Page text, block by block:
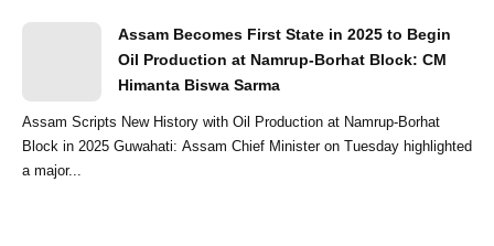
Assam Becomes First State in 2025 to Begin
Oil Production at Namrup-Borhat Block: CM
Himanta Biswa Sarma
Assam Scripts New History with Oil Production at Namrup-Borhat
Block in 2025 Guwahati: Assam Chief Minister on Tuesday highlighted
a major...